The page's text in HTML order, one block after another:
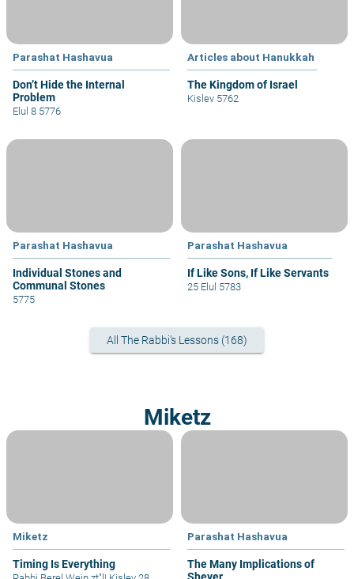
Parashat Hashavua
Don’t Hide the Internal
Problem
Elul 8 5776
Articles about Hanukkah
The Kingdom of Israel
Kislev 5762
Parashat Hashavua
Individual Stones and
Communal Stones
5775
Parashat Hashavua
If Like Sons, If Like Servants
25 Elul 5783
All The Rabbi's Lessons (168)
Miketz
Miketz
Timing Is Everything
Parashat Hashavua
The Many Implications of